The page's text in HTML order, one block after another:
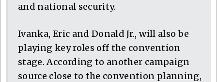
and national security.
Ivanka, Eric and Donald Jr., will also be
playing key roles off the convention
stage. According to another campaign
source close to the convention planning,